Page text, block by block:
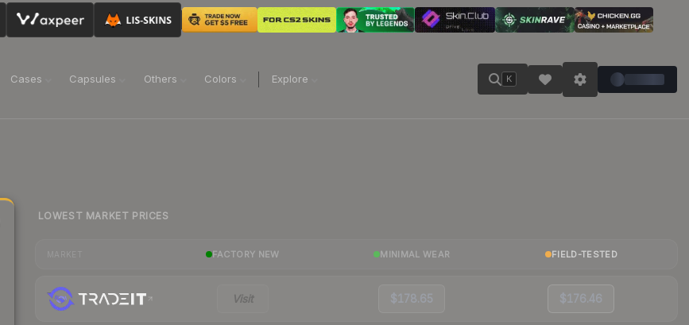
Cases Capsules Others Colors Explore K
LOWEST MARKET PRICES
FACTORY NEW MINIMAL WEAR FIELD-TESTED
Visit $178.65 $176.46